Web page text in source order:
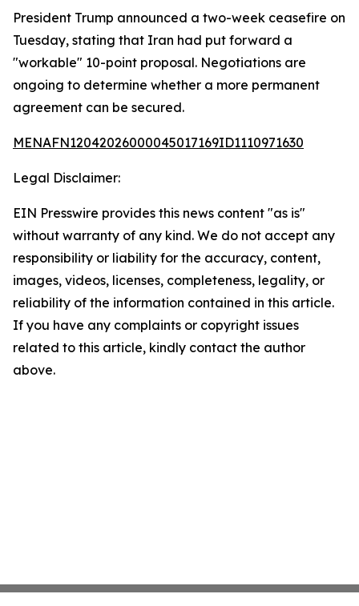
President Trump announced a two-week ceasefire on
Tuesday, stating that Iran had put forward a
"workable" 10-point proposal. Negotiations are
ongoing to determine whether a more permanent
agreement can be secured.
MENAFN12042026000045017169ID1110971630
Legal Disclaimer:
EIN Presswire provides this news content "as is"
without warranty of any kind. We do not accept any
responsibility or liability for the accuracy, content,
images, videos, licenses, completeness, legality, or
reliability of the information contained in this article.
If you have any complaints or copyright issues
related to this article, kindly contact the author
above.